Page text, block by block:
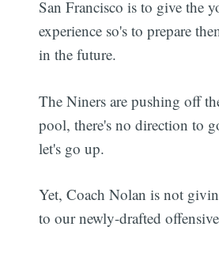
San Francisco is to give the
experience so's to prepare
in the future.
The Niners are pushing off
pool, there's no direction to
let's go up.
Yet, Coach Nolan is not
to our newly-drafted